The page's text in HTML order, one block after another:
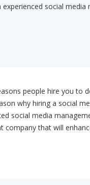
experienced social
people hire you to
why hiring a social
social media
company that will